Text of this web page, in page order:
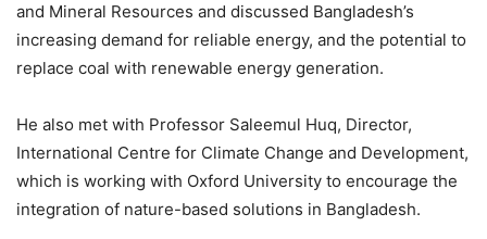
and Mineral Resources and discussed Bangladesh’s
increasing demand for reliable energy, and the potential to
replace coal with renewable energy generation.
He also met with Professor Saleemul Huq, Director,
International Centre for Climate Change and Development,
which is working with Oxford University to encourage the
integration of nature-based solutions in Bangladesh.